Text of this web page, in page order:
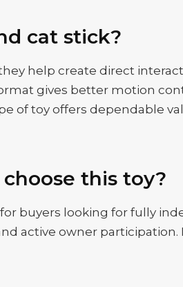
cat stick?
help create direct
gives better motion
of toy offers dependable
this toy?
buyers looking for fully
active owner